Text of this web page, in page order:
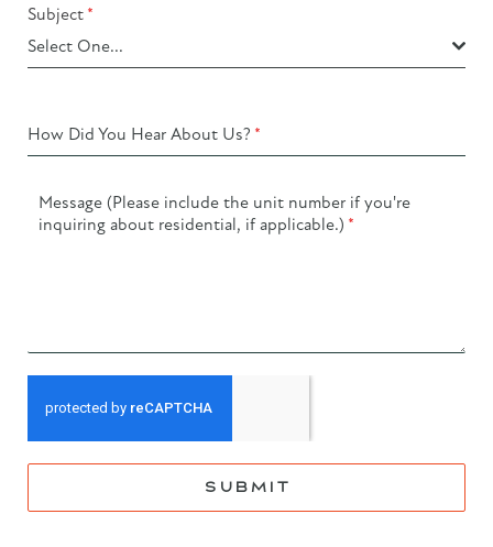
Subject *
Select One...
How Did You Hear About Us? *
Message (Please include the unit number if you're
inquiring about residential, if applicable.) *
SUBMIT